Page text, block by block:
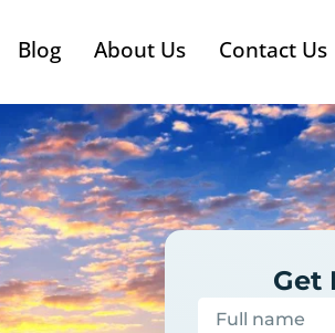
Blog About Us Contact Us
Get